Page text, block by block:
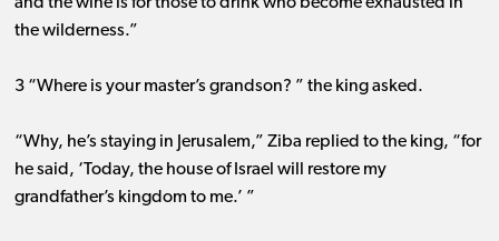
the wilderness.”
3 “Where is your master’s grandson? ” the king asked.
“Why, he’s staying in Jerusalem,” Ziba replied to the king, “for
he said, ‘Today, the house of Israel will restore my
grandfather’s kingdom to me.’ ”